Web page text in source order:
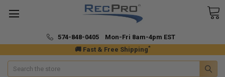
🚚 Fast & Free Shipping*
574-848-0405 Mon-Fri 8am-4pm EST
Search